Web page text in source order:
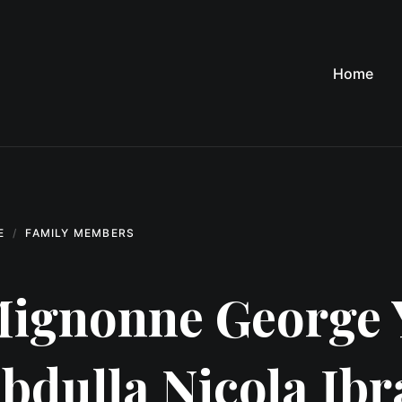
Home
FAMILY MEMBERS
George
Nicola